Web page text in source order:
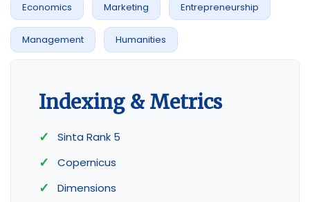
Economics Marketing Entrepreneurship
Management Humanities
Indexing & Metrics
Sinta Rank 5
Copernicus
Dimensions